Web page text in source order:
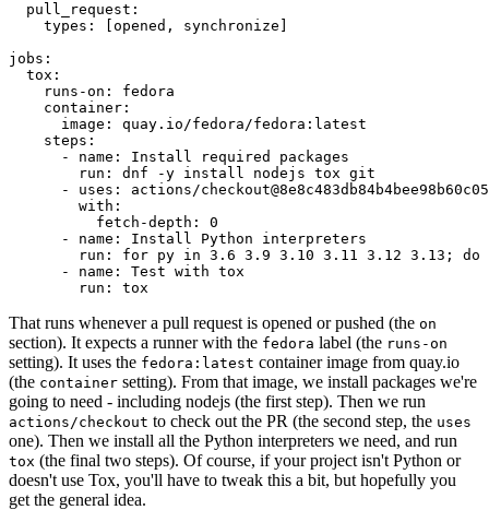
pull_request :
types : [opened , synchronize ]
jobs :
tox :
runs-on :
fedora
container :
image :
quay.io/fedora/fedora:latest
steps :
-
name :
Install required packages
run :
dnf -y install nodejs tox git
-
uses :
actions/
with :
fetch-depth :
0
-
name :
Install Python interpreters
run :
for py in 3.6 3.9 3.10 3.11 3.12 3.13; do
-
name :
Test with tox
run : tox
That runs whenever a pull request is opened or pushed (the on
section). It expects a runner with the fedora label (the runs-on
setting). It uses the fedora:latest container image from quay.io
(the container setting). From that image, we install packages we're
going to need - including nodejs (the first step). Then we run
actions/checkout to check out the PR (the second step, the uses
one). Then we install all the Python interpreters we need, and run
tox (the final two steps). Of course, if your project isn't Python or
doesn't use Tox, you'll have to tweak this a bit, but hopefully you
get the general idea.